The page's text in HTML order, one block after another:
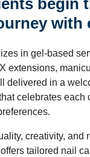
begin
with
in gel-based
extensions,
delivered in a
celebrates each
creativity, and
tailored nail